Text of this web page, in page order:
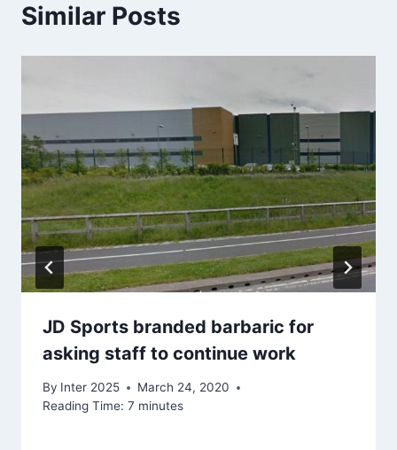
Similar Posts
JD Sports branded barbaric for
asking staff to continue work
By Inter 2025
March 24, 2020
Reading Time: 7 minutes